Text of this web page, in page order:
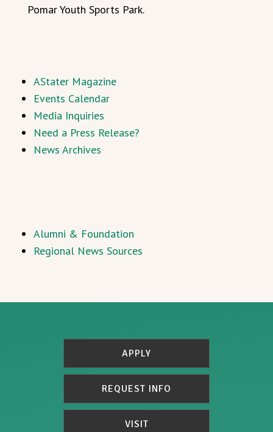
Pomar Youth Sports Park.
AStater Magazine
Events Calendar
Media Inquiries
Need a Press Release?
News Archives
Alumni & Foundation
Regional News Sources
APPLY
REQUEST INFO
VISIT